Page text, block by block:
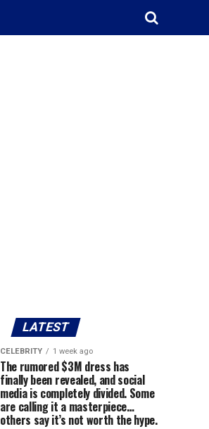
LATEST
CELEBRITY 1 week ago
The rumored $3M dress has
finally been revealed, and social
media is completely divided. Some
are calling it a masterpiece…
others say it’s not worth the hype.